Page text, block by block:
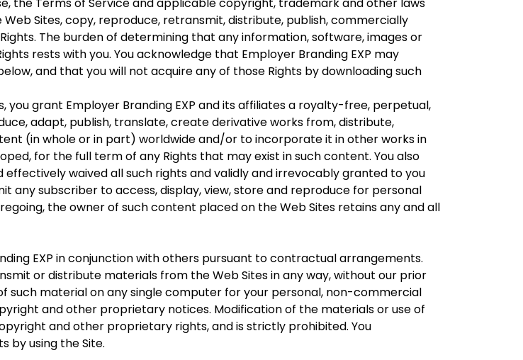
Sites, copy, reproduce, retransmit, distribute, publish, commercially
The burden of determining that any information, software, images or
rests with you. You acknowledge that Employer Branding EXP may
and that you will not acquire any of those Rights by downloading such
grant Employer Branding EXP and its affiliates a royalty-free, perpetual,
adapt, publish, translate, create derivative works from, distribute,
(in whole or in part) worldwide and/or to incorporate it in other works in
for the full term of any Rights that may exist in such content. You also
waived all such rights and validly and irrevocably granted to you
any subscriber to access, display, view, store and reproduce for personal
the owner of such content placed on the Web Sites retains any and all
EXP in conjunction with others pursuant to contractual arrangements.
or distribute materials from the Web Sites in any way, without our prior
such material on any single computer for your personal, non-commercial
and other proprietary notices. Modification of the materials or use of
and other proprietary rights, and is strictly prohibited. You
by using the Site.